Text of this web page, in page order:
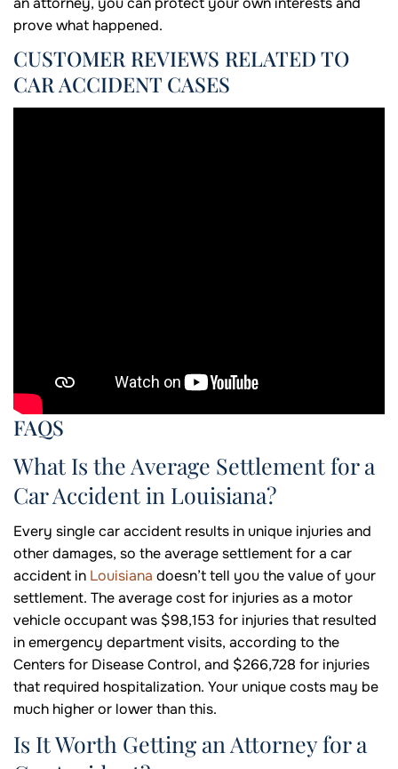
prove what happened.
CUSTOMER REVIEWS RELATED TO
CAR ACCIDENT CASES
FAQS
What Is the Average Settlement for a
Car Accident in Louisiana?
Every single car accident results in unique injuries and
other damages, so the average settlement for a car
accident in Louisiana doesn’t tell you the value of your
settlement. The average cost for injuries as a motor
vehicle occupant was $98,153 for injuries that resulted
in emergency department visits, according to the
Centers for Disease Control, and $266,728 for injuries
that required hospitalization. Your unique costs may be
much higher or lower than this.
Is It Worth Getting an Attorney for a